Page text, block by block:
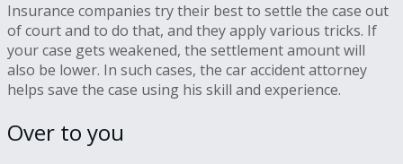
Insurance companies try their best to settle the case out
of court and to do that, and they apply various tricks. If
your case gets weakened, the settlement amount will
also be lower. In such cases, the car accident attorney
helps save the case using his skill and experience.
Over to you